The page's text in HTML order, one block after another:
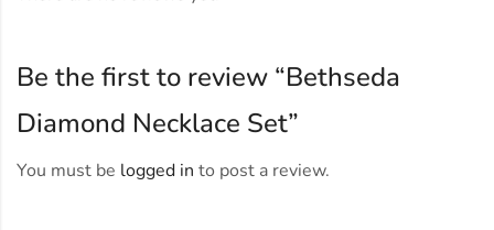
Be the first to review “Bethseda
Diamond Necklace Set”
You must be logged in to post a review.